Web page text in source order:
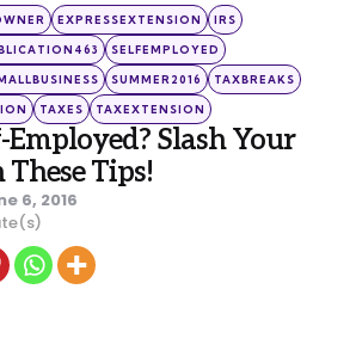
EXPRESSEXTENSION IRS
SELFEMPLOYED
SUMMER2016 TAXBREAKS
TAXES TAXEXTENSION
Employed? Slash Your
Tips!
6, 2016